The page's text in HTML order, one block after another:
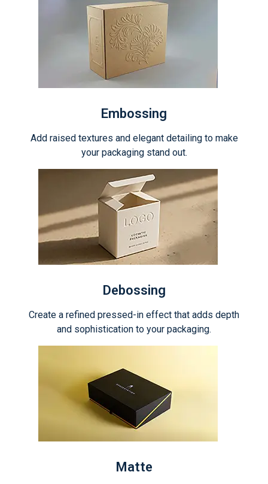
Embossing
Add raised textures and elegant detailing to make
your packaging stand out.
Debossing
Create a refined pressed-in effect that adds depth
and sophistication to your packaging.
Matte